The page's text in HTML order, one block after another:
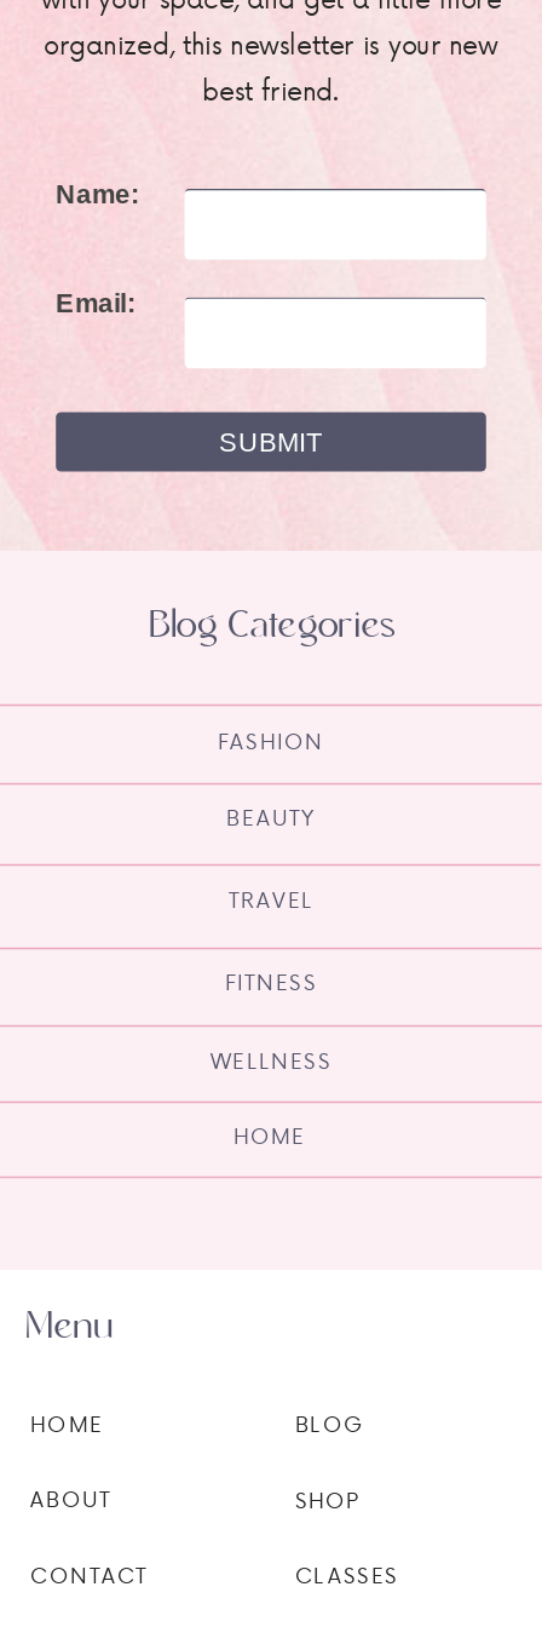
organized, this newsletter is your new
best friend.
Name:
Email:
HOME
WELLNESS
FITNESS
TRAVEL
BEAUTY
FASHION
Blog Categories
CLASSES
SHOP
BLOG
CONTACT
ABOUT
HOME
Menu